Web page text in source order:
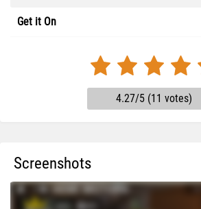
Get it On
4.27/5 (11 votes)
Screenshots